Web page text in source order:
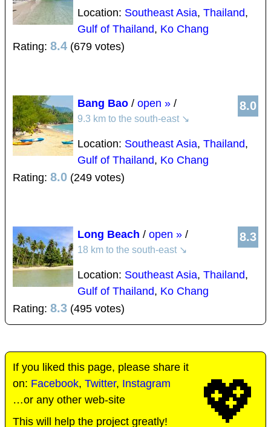
Location: Southeast Asia, Thailand,
Gulf of Thailand, Ko Chang
Rating: 8.4 (679 votes)
8.0
Bang Bao / open » /
9.3 km to the south-east ↘
Location: Southeast Asia, Thailand,
Gulf of Thailand, Ko Chang
Rating: 8.0 (249 votes)
8.3
Long Beach / open » /
18 km to the south-east ↘
Location: Southeast Asia, Thailand,
Gulf of Thailand, Ko Chang
Rating: 8.3 (495 votes)
💖
If you liked this page, please share it
on: Facebook, Twitter, Instagram
…or any other web-site
This will help the project greatly!